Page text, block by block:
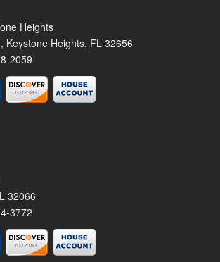
Heights
Keystone Heights, FL 32656
2059
32066
3772